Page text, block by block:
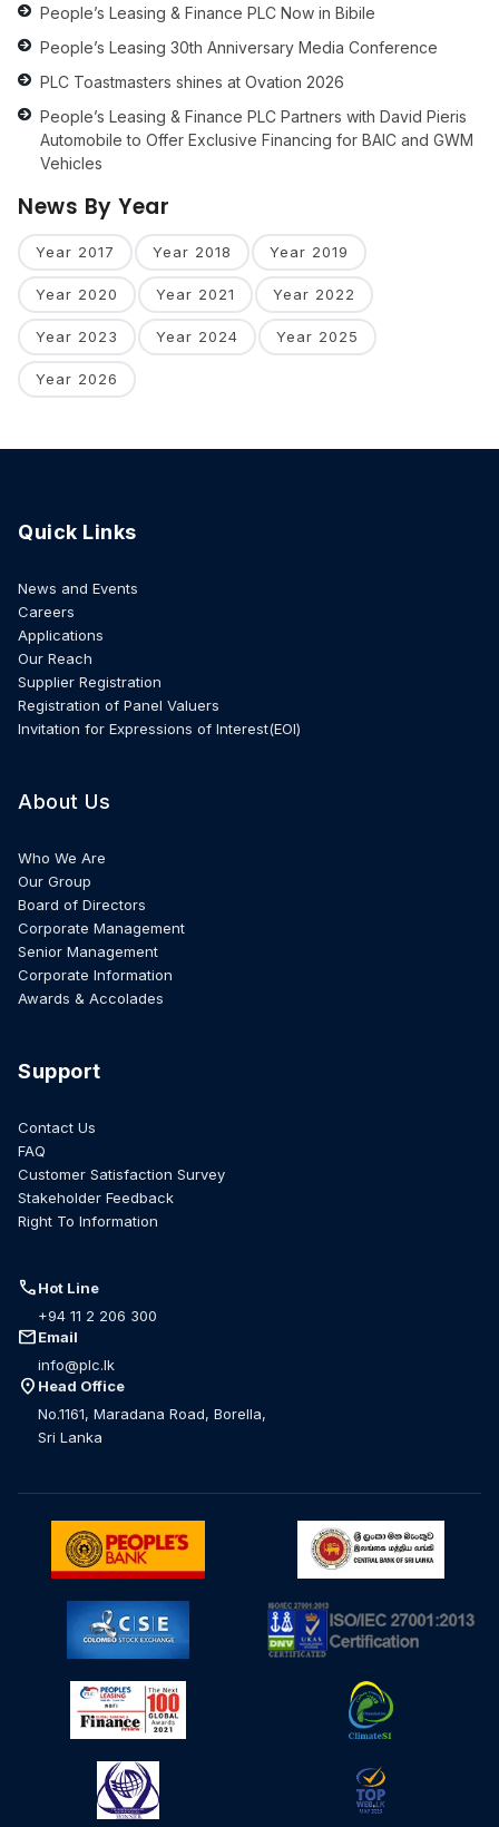
People’s Leasing & Finance PLC Now in Bibile
People’s Leasing 30th Anniversary Media Conference
PLC Toastmasters shines at Ovation 2026
People’s Leasing & Finance PLC Partners with David Pieris
Automobile to Offer Exclusive Financing for BAIC and GWM
Vehicles
News By Year
Year 2017 Year 2018 Year 2019
Year 2020 Year 2021 Year 2022
Year 2023 Year 2024 Year 2025
Year 2026
Quick Links
News and Events
Careers
Applications
Our Reach
Supplier Registration
Registration of Panel Valuers
Invitation for Expressions of Interest(EOI)
About Us
Who We Are
Our Group
Board of Directors
Corporate Management
Senior Management
Corporate Information
Awards & Accolades
Support
Contact Us
FAQ
Customer Satisfaction Survey
Stakeholder Feedback
Right To Information
callHot Line
+94 11 2 206 300
mailEmail
info@plc.lk
location_on Head Office
No.1161, Maradana Road, Borella,
Sri Lanka